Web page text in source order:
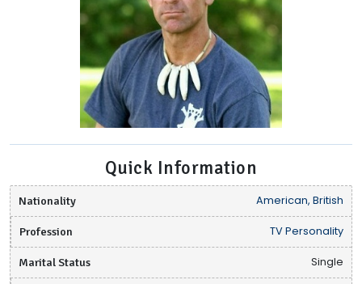
Quick Information
Nationality American, British
Profession TV Personality
Marital Status Single